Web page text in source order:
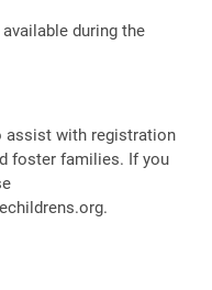
during the
assist with registration
foster families. If you
.